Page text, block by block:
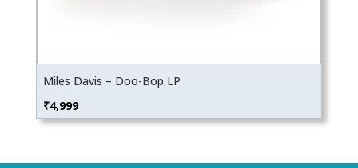
Miles Davis – Doo-Bop LP
₹4,999